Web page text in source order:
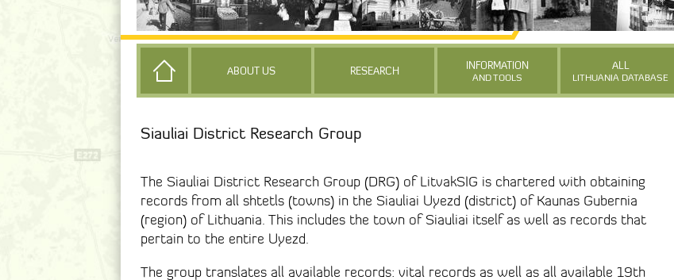
ABOUT US RESEARCH INFORMATION
AND TOOLS
ALL
LITHUANIA DATABASE
Siauliai District Research Group
The Siauliai District Research Group (DRG) of LitvakSIG is chartered with obtaining
records from all shtetls (towns) in the Siauliai Uyezd (district) of Kaunas Gubernia
(region) of Lithuania. This includes the town of Siauliai itself as well as records that
pertain to the entire Uyezd.
The group translates all available records: vital records as well as all available 19th